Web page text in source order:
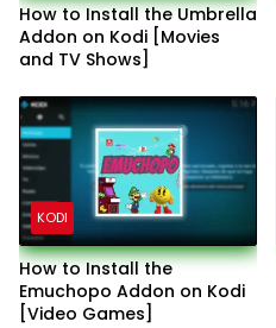
How to Install the Umbrella
Addon on Kodi [Movies
and TV Shows]
KODI
How to Install the
Emuchopo Addon on Kodi
[Video Games]